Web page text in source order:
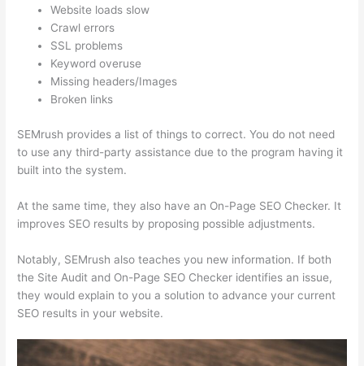
Website loads slow
Crawl errors
SSL problems
Keyword overuse
Missing headers/Images
Broken links
SEMrush provides a list of things to correct. You do not need
to use any third-party assistance due to the program having it
built into the system.
At the same time, they also have an On-Page SEO Checker. It
improves SEO results by proposing possible adjustments.
Notably, SEMrush also teaches you new information. If both
the Site Audit and On-Page SEO Checker identifies an issue,
they would explain to you a solution to advance your current
SEO results in your website.